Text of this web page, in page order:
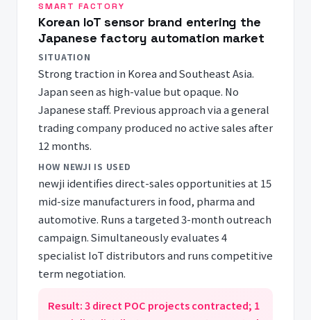
SMART FACTORY
Korean IoT sensor brand entering the
Japanese factory automation market
SITUATION
Strong traction in Korea and Southeast Asia.
Japan seen as high-value but opaque. No
Japanese staff. Previous approach via a general
trading company produced no active sales after
12 months.
HOW NEWJI IS USED
newji identifies direct-sales opportunities at 15
mid-size manufacturers in food, pharma and
automotive. Runs a targeted 3-month outreach
campaign. Simultaneously evaluates 4
specialist IoT distributors and runs competitive
term negotiation.
Result: 3 direct POC projects contracted; 1